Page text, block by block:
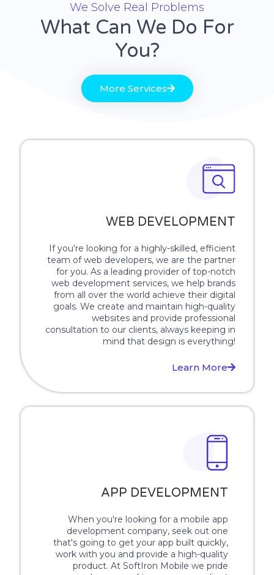
We Solve Real Problems
What Can We Do For
You?
More Services
WEB DEVELOPMENT
If you‘re looking for a highly-skilled, efficient
team of web developers, we are the partner
for you. As a leading provider of top-notch
web development services, we help brands
from all over the world achieve their digital
goals. We create and maintain high-quality
websites and provide professional
consultation to our clients, always keeping in
mind that design is everything!
Learn More
APP DEVELOPMENT
When you're looking for a mobile app
development company, seek out one
that's going to get your app built quickly,
work with you and provide a high-quality
product. At SoftIron Mobile we pride